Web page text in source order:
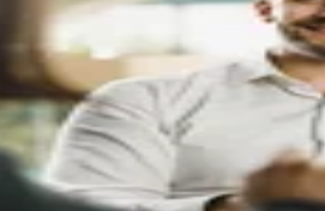
inventory or to
biospecimen project